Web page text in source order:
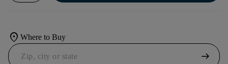
location_on Where to Buy
arrow_right_alt